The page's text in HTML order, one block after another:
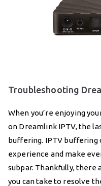
Troubleshooting
When you’re enjoying
on Dreamlink IPTV, the
buffering. IPTV buffering
experience and make
subpar. Thankfully, there
you can take to resolve